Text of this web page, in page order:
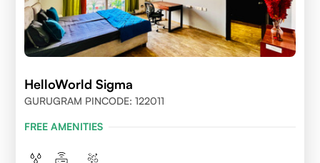
HelloWorld Sigma
GURUGRAM PINCODE: 122011
FREE AMENITIES